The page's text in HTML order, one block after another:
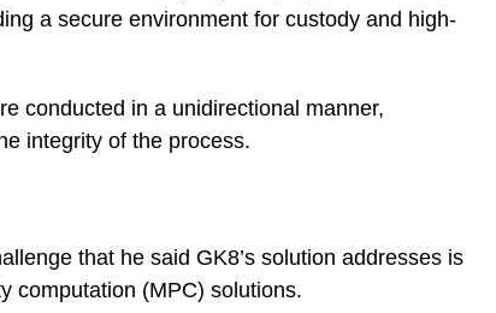
a secure environment for custody and high-
conducted in a unidirectional manner,
integrity of the process.
that he said GK8’s solution addresses is
computation (MPC) solutions.